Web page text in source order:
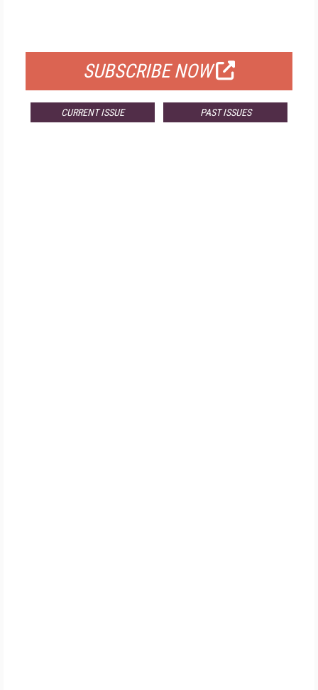
SUBSCRIBE NOW
CURRENT ISSUE PAST ISSUES